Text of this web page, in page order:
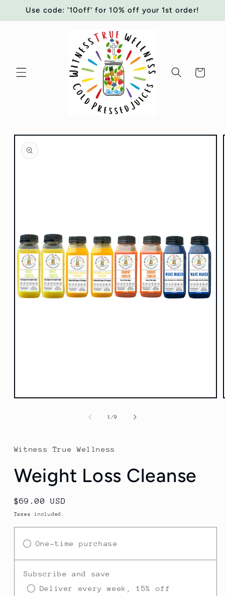
Skip to
Use code: '10off' for 10% off your 1st order!
Cart
Skip to
product
information
Open
1 /of
9
Witness True Wellness
Weight Loss Cleanse
Regular
price
$69.00 USD
Taxes included.
One-time purchase
Subscribe and save
Deliver every week, 15% off